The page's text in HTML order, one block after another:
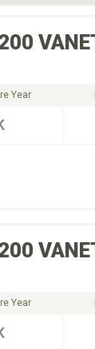
Year
Year